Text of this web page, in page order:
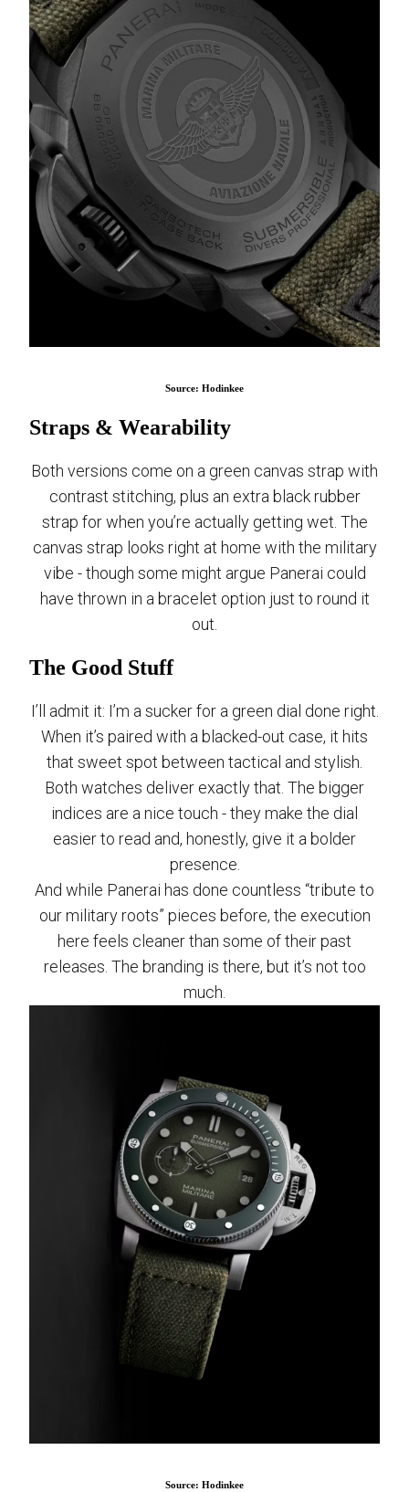
Source: Hodinkee
Straps & Wearability
Both versions come on a green canvas strap with
contrast stitching, plus an extra black rubber
strap for when you’re actually getting wet. The
canvas strap looks right at home with the military
vibe - though some might argue Panerai could
have thrown in a bracelet option just to round it
out.
The Good Stuff
I’ll admit it: I’m a sucker for a green dial done right.
When it’s paired with a blacked-out case, it hits
that sweet spot between tactical and stylish.
Both watches deliver exactly that. The bigger
indices are a nice touch - they make the dial
easier to read and, honestly, give it a bolder
presence.
And while Panerai has done countless “tribute to
our military roots” pieces before, the execution
here feels cleaner than some of their past
releases. The branding is there, but it’s not too
much.
Source: Hodinkee